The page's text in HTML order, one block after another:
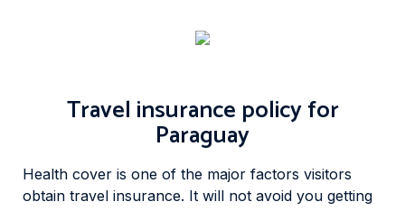
Travel insurance policy for
Paraguay
Health cover is one of the major factors visitors
obtain travel insurance. It will not avoid you getting